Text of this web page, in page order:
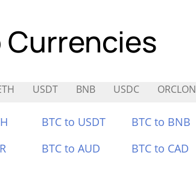
Currencies
USDT BNB USDC ORCLON
BTC to USDT BTC to BNB
BTC to AUD BTC to CAD